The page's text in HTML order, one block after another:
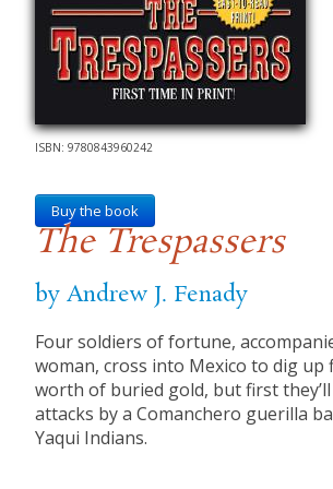
ISBN: 9780843960242
Buy the book
The Trespassers
by Andrew J. Fenady
Four soldiers of fortune,
woman, cross into Mexico to dig up
worth of buried gold, but first
attacks by a Comanchero guerilla
Yaqui Indians.